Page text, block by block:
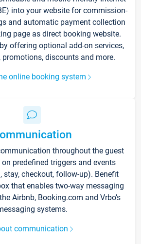
into your website for commission-
and automatic payment collection
page as direct booking website.
offering optional add-on services,
promotions, discounts and more.
online booking system
throughout the guest
predefined triggers and events
stay, checkout, follow-up). Benefit
that enables two-way messaging
Airbnb, Booking.com and Vrbo’s
systems.
communication